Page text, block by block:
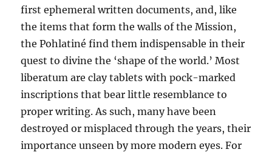
first ephemeral written documents, and, like
the items that form the walls of the Mission,
the Pohlatiné find them indispensable in their
quest to divine the ‘shape of the world.’ Most
liberatum are clay tablets with pock-marked
inscriptions that bear little resemblance to
proper writing. As such, many have been
destroyed or misplaced through the years,their
importance unseen by more modern eyes. For